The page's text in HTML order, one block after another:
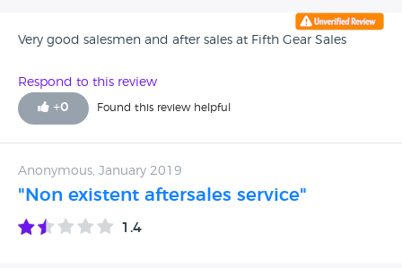
Very good salesmen and after sales at Fifth Gear Sales
Respond to this review
+0 Found this review helpful
Anonymous, January 2019
"Non existent aftersales service"
1.4